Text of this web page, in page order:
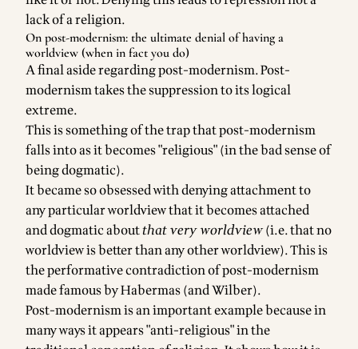
lack of a religion.
On post-modernism: the ultimate denial of having a
worldview (when in fact you do)
A final aside regarding post-modernism. Post-
modernism takes the suppression to its logical
extreme.
This is something of the trap that post-modernism
falls into as it becomes "religious" (in the bad sense of
being dogmatic).
It became so obsessed with denying attachment to
any particular worldview that it becomes attached
and dogmatic aboutthat very worldview(i.e. that no
worldview is better than any other worldview). This is
the performative contradiction of post-modernism
made famous by Habermas (and Wilber).
Post-modernism is an important example because in
many ways it appears "anti-religious" in the